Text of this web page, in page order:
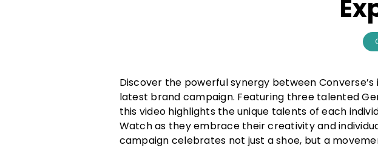
Discover the powerful synergy between Converse’s
latest brand campaign. Featuring three talented
this video highlights the unique talents of each
Watch as they embrace their creativity and
campaign celebrates not just a shoe, but a